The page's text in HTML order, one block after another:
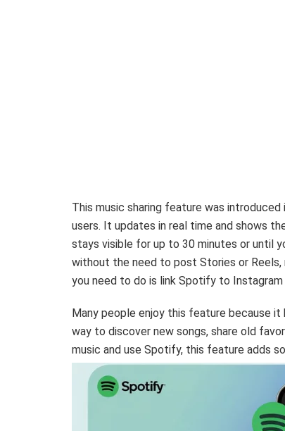
This music sharing feature was
users. It updates in real time and shows
stays visible for up to 30 minutes or until
without the need to post Stories or
you need to do is link Spotify to
Many people enjoy this feature because
way to discover new songs, share old
music and use Spotify, this feature adds